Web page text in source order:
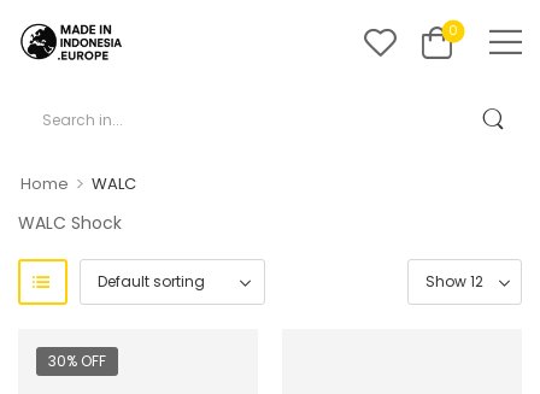
0
Home > WALC
WALC Shock
30% OFF